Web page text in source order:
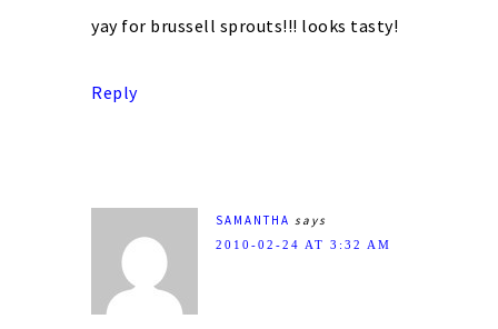
yay for brussell sprouts!!! looks tasty!
Reply
SAMANTHA says
2010-02-24 AT 3:32 AM